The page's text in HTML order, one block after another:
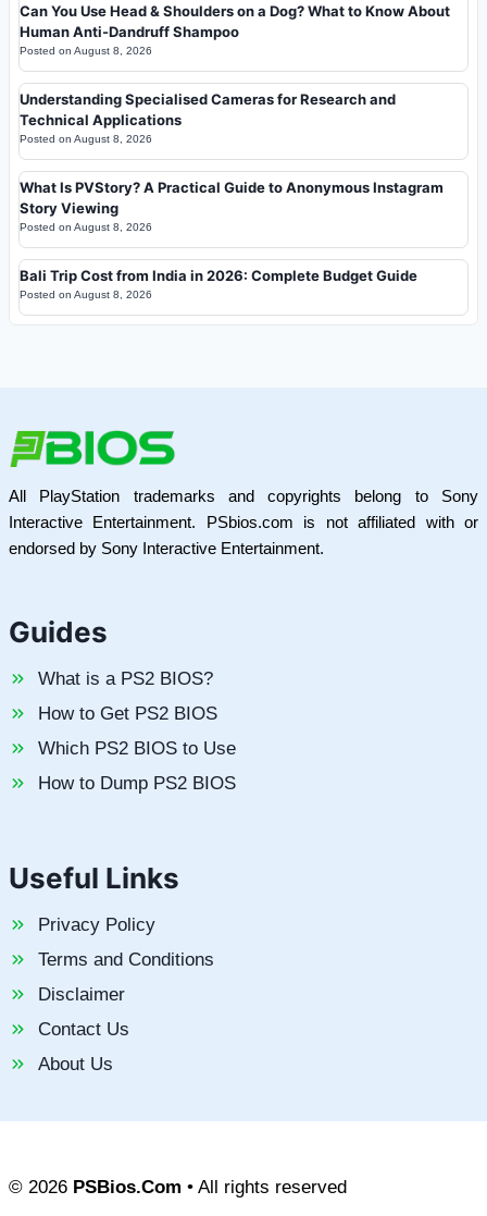
Can You Use Head & Shoulders on a Dog? What to Know About
Human Anti-Dandruff Shampoo
Posted on August 8, 2026
Understanding Specialised Cameras for Research and
Technical Applications
Posted on August 8, 2026
What Is PVStory? A Practical Guide to Anonymous Instagram
Story Viewing
Posted on August 8, 2026
Bali Trip Cost from India in 2026: Complete Budget Guide
Posted on August 8, 2026
All PlayStation trademarks and copyrights belong to Sony
Interactive Entertainment. PSbios.com is not affiliated with or
endorsed by Sony Interactive Entertainment.
Guides
What is a PS2 BIOS?
How to Get PS2 BIOS
Which PS2 BIOS to Use
How to Dump PS2 BIOS
Useful Links
Privacy Policy
Terms and Conditions
Disclaimer
Contact Us
About Us
© 2026 PSBios.Com • All rights reserved